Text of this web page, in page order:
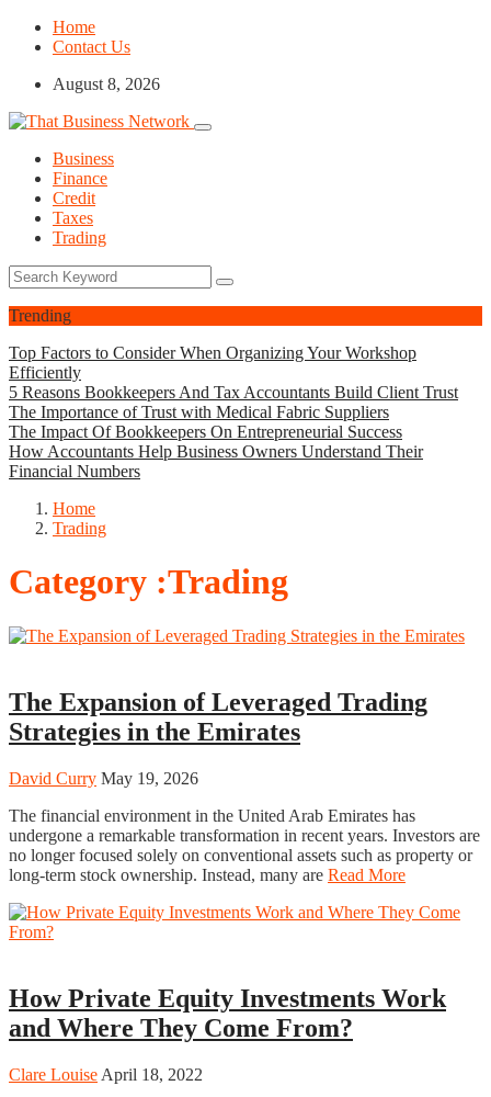
Home
Contact Us
August 8, 2026
Business
Finance
Credit
Taxes
Trading
Trending
Top Factors to Consider When Organizing Your Workshop
Efficiently
5 Reasons Bookkeepers And Tax Accountants Build Client Trust
The Importance of Trust with Medical Fabric Suppliers
The Impact Of Bookkeepers On Entrepreneurial Success
How Accountants Help Business Owners Understand Their
Financial Numbers
Home
Trading
Category :Trading
The Expansion of Leveraged Trading
Strategies in the Emirates
David Curry May 19, 2026
The financial environment in the United Arab Emirates has
undergone a remarkable transformation in recent years. Investors are
no longer focused solely on conventional assets such as property or
long-term stock ownership. Instead, many are Read More
How Private Equity Investments Work
and Where They Come From?
Clare Louise April 18, 2022